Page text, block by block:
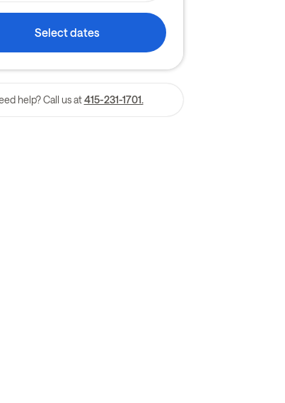
Select dates
help? Call us at 415-231-1701.